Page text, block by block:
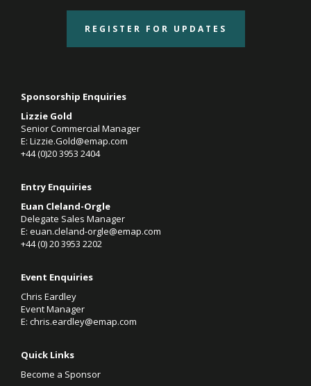
REGISTER FOR UPDATES
Sponsorship Enquiries
Lizzie Gold
Senior Commercial Manager
E: Lizzie.Gold@emap.com
+44 (0)20 3953 2404
Entry Enquiries
Euan Cleland-Orgle
Delegate Sales Manager
E: euan.cleland-orgle@emap.com
+44 (0)20 3953 2202
Event Enquiries
Chris Eardley
Event Manager
E: chris.eardley@emap.com
Quick Links
Become a Sponsor